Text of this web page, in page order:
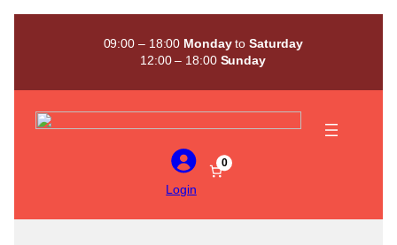
Skip
09:00 – 18:00 MondaytoSaturday
12:00 – 18:00 Sunday
Login
0